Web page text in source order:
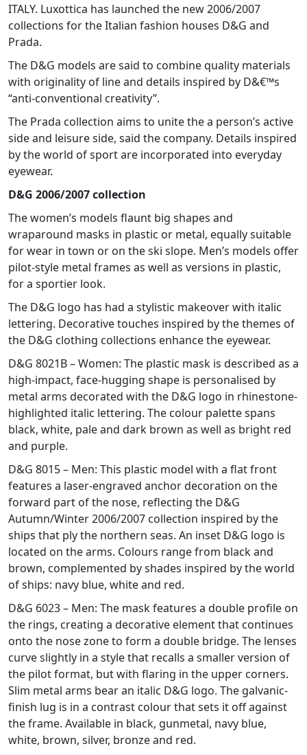
ITALY. Luxottica has launched the new 2006/2007
collections for the Italian fashion houses D&G and
Prada.
The D&G models are said to combine quality materials
with originality of line and details inspired by D&€™s
“anti-conventional creativity”.
The Prada collection aims to unite the a person’s active
side and leisure side, said the company. Details inspired
by the world of sport are incorporated into everyday
eyewear.
D&G 2006/2007 collection
The women’s models flaunt big shapes and
wraparound masks in plastic or metal, equally suitable
for wear in town or on the ski slope. Men’s models offer
pilot-style metal frames as well as versions in plastic,
for a sportier look.
The D&G logo has had a stylistic makeover with italic
lettering. Decorative touches inspired by the themes of
the D&G clothing collections enhance the eyewear.
D&G 8021B – Women: The plastic mask is described as a
high-impact, face-hugging shape is personalised by
metal arms decorated with the D&G logo in rhinestone-
highlighted italic lettering. The colour palette spans
black, white, pale and dark brown as well as bright red
and purple.
D&G 8015 – Men: This plastic model with a flat front
features a laser-engraved anchor decoration on the
forward part of the nose, reflecting the D&G
Autumn/Winter 2006/2007 collection inspired by the
ships that ply the northern seas. An inset D&G logo is
located on the arms. Colours range from black and
brown, complemented by shades inspired by the world
of ships: navy blue, white and red.
D&G 6023 – Men: The mask features a double profile on
the rings, creating a decorative element that continues
onto the nose zone to form a double bridge. The lenses
curve slightly in a style that recalls a smaller version of
the pilot format, but with flaring in the upper corners.
Slim metal arms bear an italic D&G logo. The galvanic-
finish lug is in a contrast colour that sets it off against
the frame. Available in black, gunmetal, navy blue,
white, brown, silver, bronze and red.